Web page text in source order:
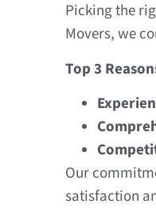
Picking the
Movers, we
Top 3
Our
satisfaction